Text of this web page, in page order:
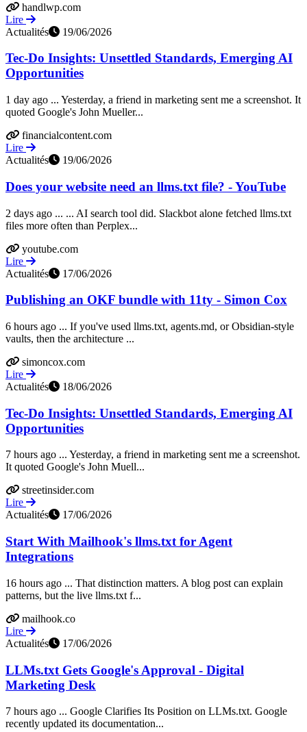
handlwp.com
Lire
Actualités
19/06/2026
Tec-Do Insights: Unsettled Standards, Emerging AI
Opportunities
1 day ago ... Yesterday, a friend in marketing sent me a screenshot. It
quoted Google's John Mueller...
financialcontent.com
Lire
Actualités
19/06/2026
Does your website need an llms.txt file? - YouTube
2 days ago ... ... AI search tool did. Slackbot alone fetched llms.txt
files more often than Perplex...
youtube.com
Lire
Actualités
17/06/2026
Publishing an OKF bundle with 11ty - Simon Cox
6 hours ago ... If you've used llms.txt, agents.md, or Obsidian-style
vaults, then the architecture ...
simoncox.com
Lire
Actualités
18/06/2026
Tec-Do Insights: Unsettled Standards, Emerging AI
Opportunities
7 hours ago ... Yesterday, a friend in marketing sent me a screenshot.
It quoted Google's John Muell...
streetinsider.com
Lire
Actualités
17/06/2026
Start With Mailhook's llms.txt for Agent
Integrations
16 hours ago ... That distinction matters. A blog post can explain
patterns, but the live llms.txt f...
mailhook.co
Lire
Actualités
17/06/2026
LLMs.txt Gets Google's Approval - Digital
Marketing Desk
7 hours ago ... Google Clarifies Its Position on LLMs.txt. Google
recently updated its documentation...